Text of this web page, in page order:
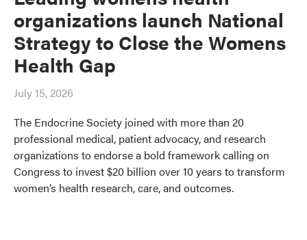
organizations launch National
Strategy to Close the Womens
Health Gap
July 15, 2026
The Endocrine Society joined with more than 20
professional medical, patient advocacy, and research
organizations to endorse a bold framework calling on
Congress to invest $20 billion over 10 years to transform
women’s health research, care, and outcomes.